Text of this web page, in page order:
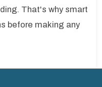
That's why smart
before making any